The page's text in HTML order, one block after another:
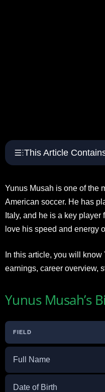
This Article
Yunus Musah is one of the
American soccer. He has
Italy, and he is a key
love his speed and energy
In this article, you will
earnings, career overview,
Yunus Musah’s
FIELD
Full Name
Date of Birth